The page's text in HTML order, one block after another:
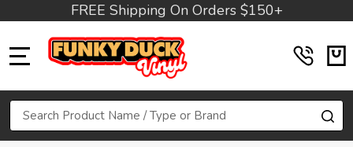
FREE Shipping On Orders $150+
Search